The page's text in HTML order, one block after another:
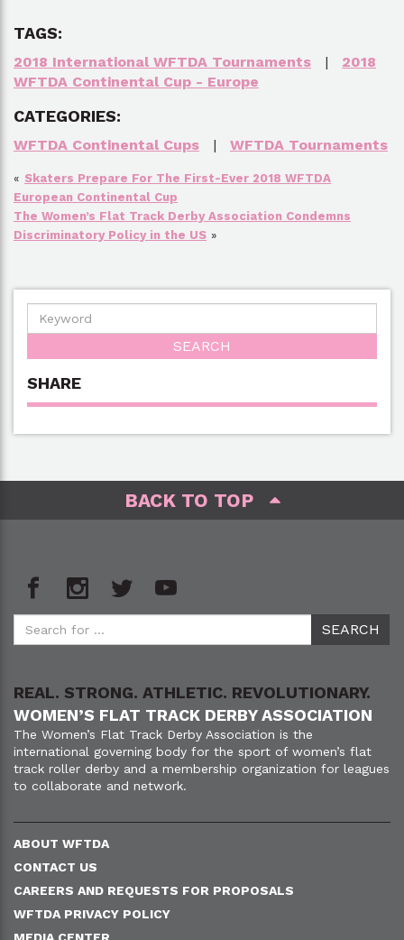
TAGS:
2018 International WFTDA Tournaments | 2018
WFTDA Continental Cup - Europe
CATEGORIES:
WFTDA Continental Cups | WFTDA Tournaments
« Skaters Prepare For The First-Ever 2018 WFTDA
European Continental Cup
The Women’s Flat Track Derby Association Condemns
Discriminatory Policy in the US »
SHARE
BACK TO TOP
REAL. STRONG. ATHLETIC. REVOLUTIONARY.
WOMEN’S FLAT TRACK DERBY ASSOCIATION
The Women’s Flat Track Derby Association is the
international governing body for the sport of women’s flat
track roller derby and a membership organization for leagues
to collaborate and network.
ABOUT WFTDA
CONTACT US
CAREERS AND REQUESTS FOR PROPOSALS
WFTDA PRIVACY POLICY
MEDIA CENTER